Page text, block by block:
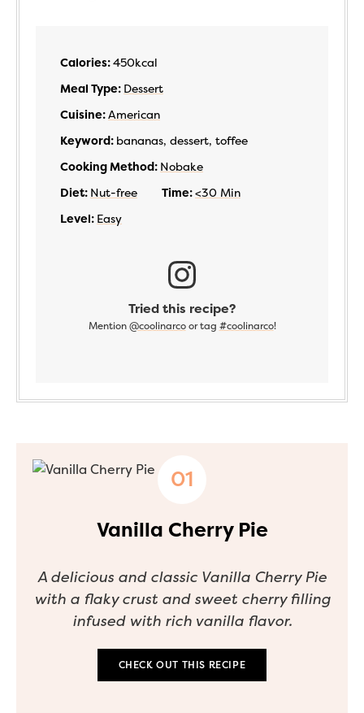
Calories:450kcal
Meal Type: Dessert
Cuisine:American
Keyword: bananas, dessert, toffee
Cooking Method: Nobake
Diet: Nut-free Time:<30 Min
Level: Easy
Tried this recipe?
Mention @coolinarcoor tag #coolinarco!
Vanilla Cherry Pie
A delicious and classic Vanilla Cherry Pie
with a flaky crust and sweet cherry filling
infused with rich vanilla flavor.
CHECK OUT THIS RECIPE